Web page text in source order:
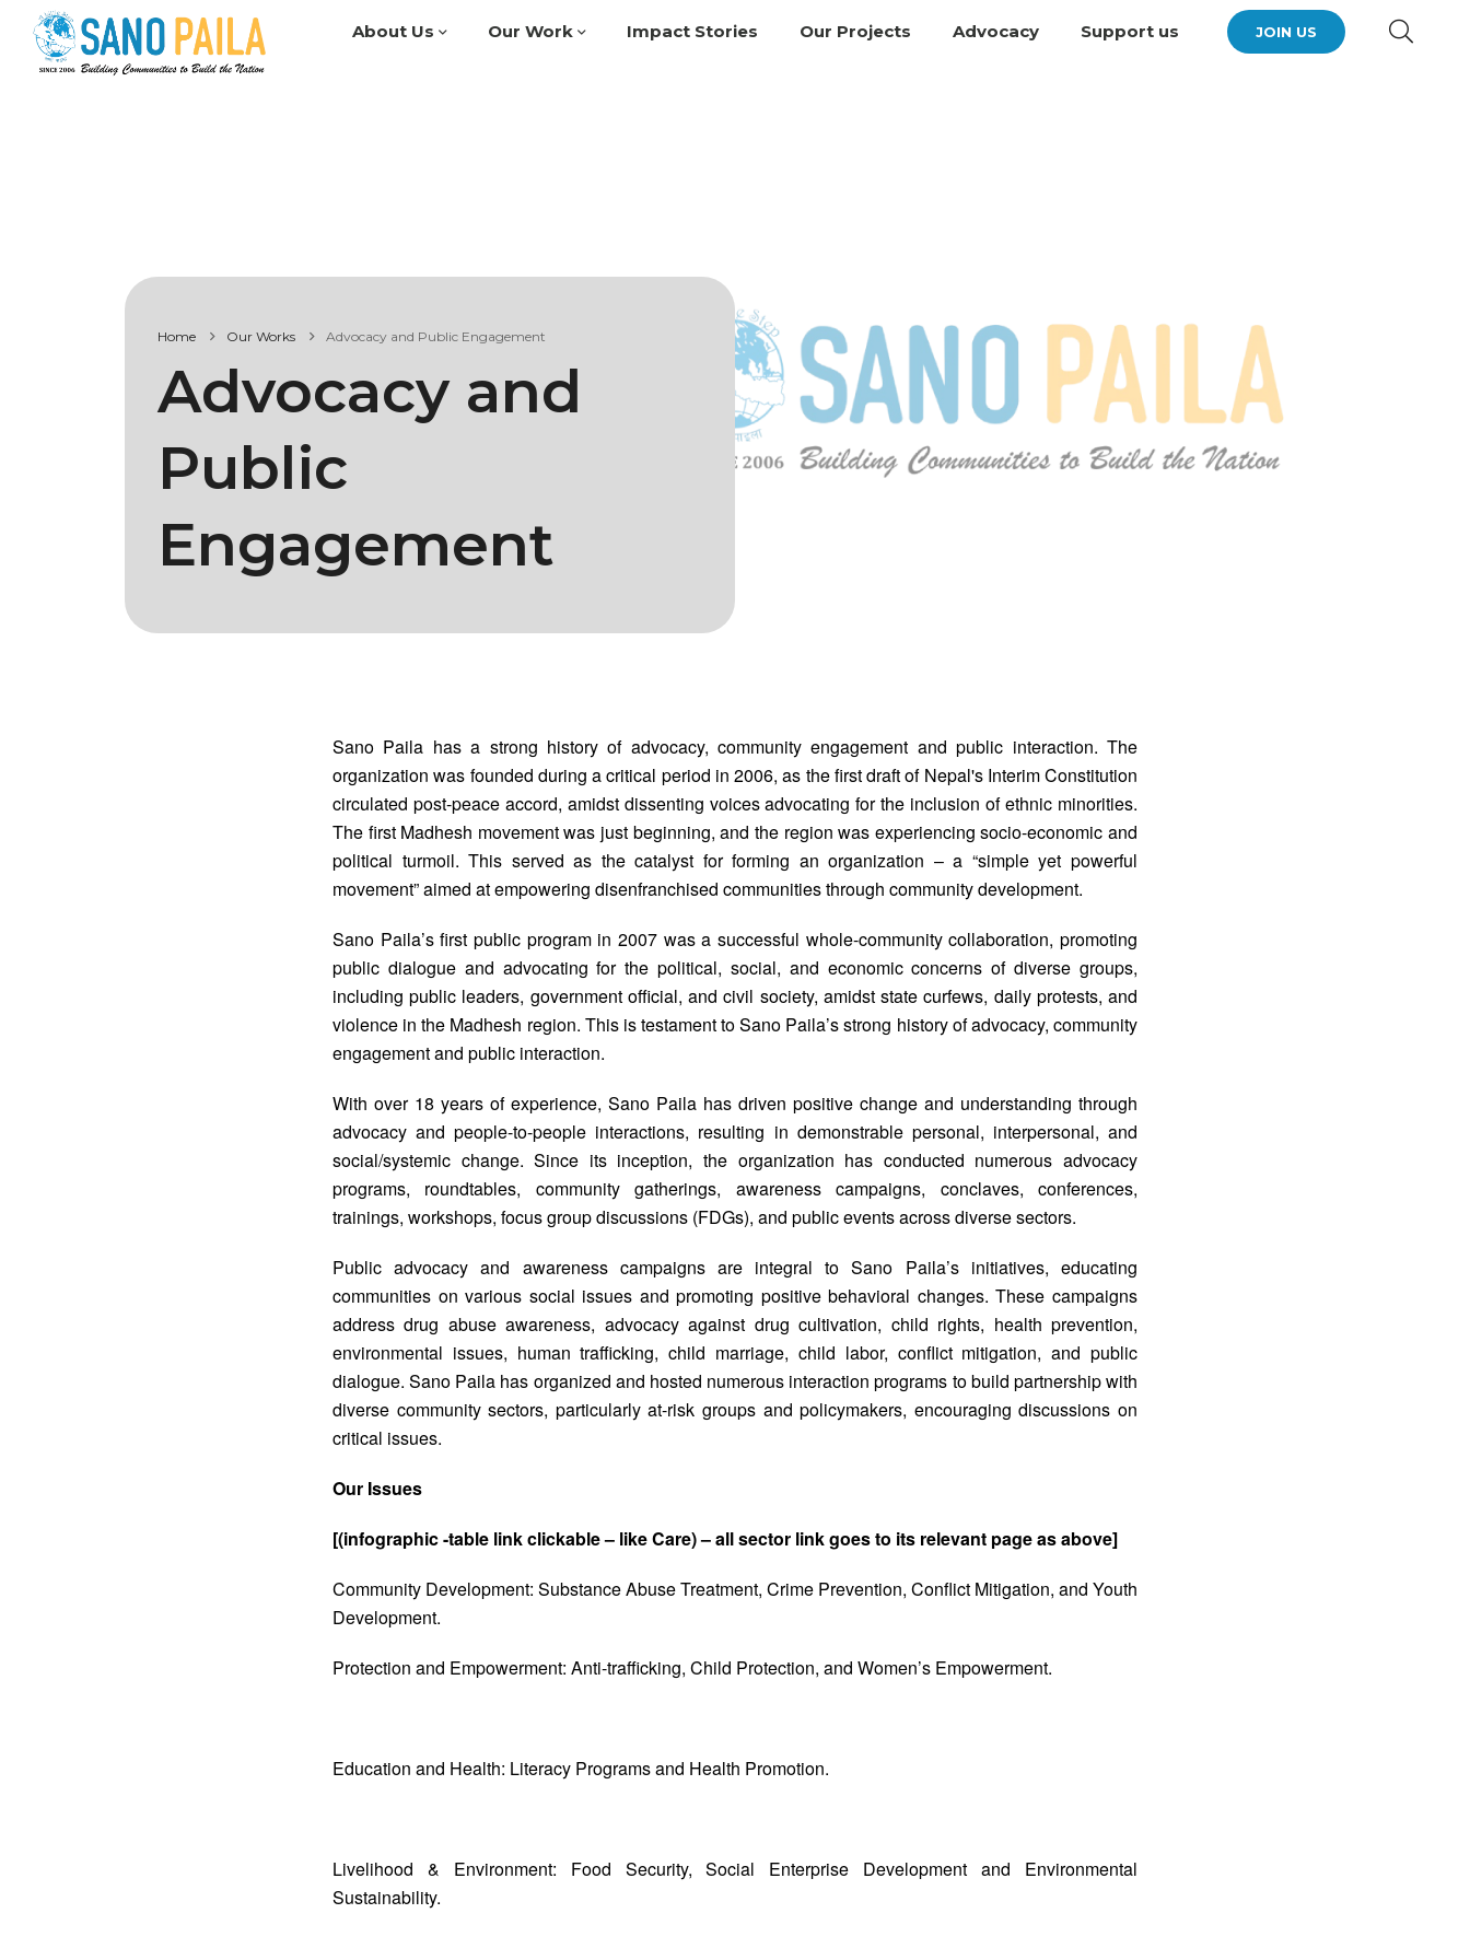
About Us Our Work Impact Stories Our Projects Advocacy Support us JOIN US
Home Our Works Advocacy and Public Engagement
Advocacy and
Public
Engagement
Sano Paila has a strong history of advocacy, community engagement and public interaction. The
organization was founded during a critical period in 2006, as the first draft of Nepal's Interim Constitution
circulated post-peace accord, amidst dissenting voices advocating for the inclusion of ethnic minorities.
The first Madhesh movement was just beginning, and the region was experiencing socio-economic and
political turmoil. This served as the catalyst for forming an organization – a “simple yet powerful
movement” aimed at empowering disenfranchised communities through community development.
Sano Paila’s first public program in 2007 was a successful whole-community collaboration, promoting
public dialogue and advocating for the political, social, and economic concerns of diverse groups,
including public leaders, government official, and civil society, amidst state curfews, daily protests, and
violence in the Madhesh region. This is testament to Sano Paila’s strong history of advocacy, community
engagement and public interaction.
With over 18 years of experience, Sano Paila has driven positive change and understanding through
advocacy and people-to-people interactions, resulting in demonstrable personal, interpersonal, and
social/systemic change. Since its inception, the organization has conducted numerous advocacy
programs, roundtables, community gatherings, awareness campaigns, conclaves, conferences,
trainings, workshops, focus group discussions (FDGs), and public events across diverse sectors.
Public advocacy and awareness campaigns are integral to Sano Paila’s initiatives, educating
communities on various social issues and promoting positive behavioral changes. These campaigns
address drug abuse awareness, advocacy against drug cultivation, child rights, health prevention,
environmental issues, human trafficking, child marriage, child labor, conflict mitigation, and public
dialogue. Sano Paila has organized and hosted numerous interaction programs to build partnership with
diverse community sectors, particularly at-risk groups and policymakers, encouraging discussions on
critical issues.
Our Issues
[(infographic -table link clickable – like Care) – all sector link goes to its relevant page as above]
Community Development: Substance Abuse Treatment, Crime Prevention, Conflict Mitigation, and Youth
Development.
Protection and Empowerment: Anti-trafficking, Child Protection, and Women’s Empowerment.
Education and Health: Literacy Programs and Health Promotion.
Livelihood & Environment: Food Security, Social Enterprise Development and Environmental
Sustainability.